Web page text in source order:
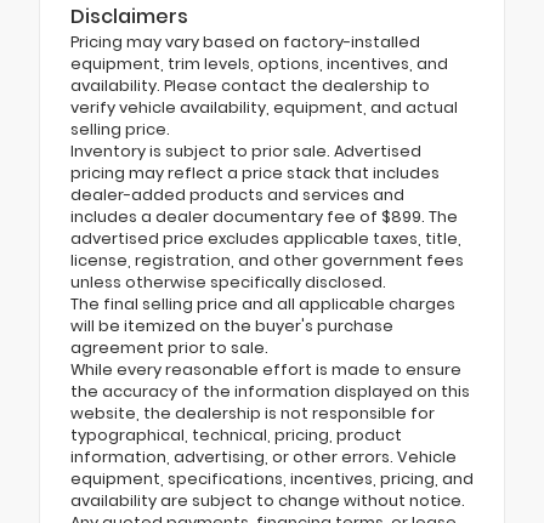
Disclaimers
Pricing may vary based on factory-installed
equipment, trim levels, options, incentives, and
availability. Please contact the dealership to
verify vehicle availability, equipment, and actual
selling price.
Inventory is subject to prior sale. Advertised
pricing may reflect a price stack that includes
dealer-added products and services and
includes a dealer documentary fee of $899. The
advertised price excludes applicable taxes, title,
license, registration, and other government fees
unless otherwise specifically disclosed.
The final selling price and all applicable charges
will be itemized on the buyer's purchase
agreement prior to sale.
While every reasonable effort is made to ensure
the accuracy of the information displayed on this
website, the dealership is not responsible for
typographical, technical, pricing, product
information, advertising, or other errors. Vehicle
equipment, specifications, incentives, pricing, and
availability are subject to change without notice.